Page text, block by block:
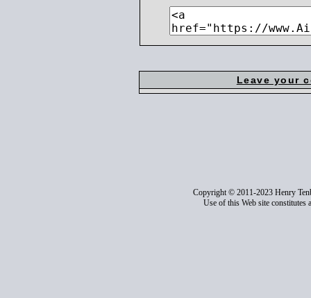
Leave your
Copyright © 2011-2023 Henry
Use of this Web site constitutes